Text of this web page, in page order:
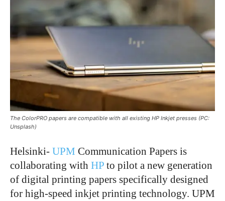
The ColorPRO papers are compatible with all existing HP Inkjet presses (PC:
Unsplash)
Helsinki- UPM Communication Papers is
collaborating with HP to pilot a new generation
of digital printing papers specifically designed
for high-speed inkjet printing technology. UPM